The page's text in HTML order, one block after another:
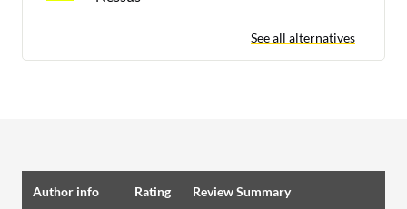
See all alternatives
Author info Rating Review Summary